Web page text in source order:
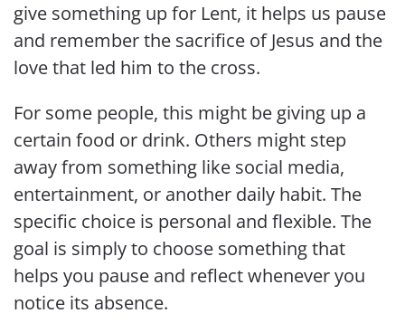
give something up for Lent, it helps us pause
and remember the sacrifice of Jesus and the
love that led him to the cross.
For some people, this might be giving up a
certain food or drink. Others might step
away from something like social media,
entertainment, or another daily habit. The
specific choice is personal and flexible. The
goal is simply to choose something that
helps you pause and reflect whenever you
notice its absence.